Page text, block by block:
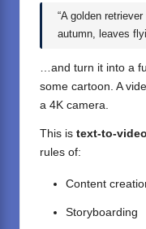
“A golden
autumn, leaves
…and turn it into a
some cartoon. A
a 4K camera.
This is text-to-
rules of:
Content
Storyboarding